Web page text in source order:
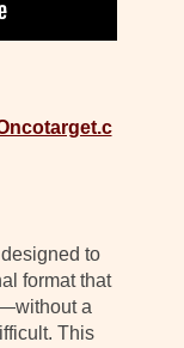
to
format that
a
This